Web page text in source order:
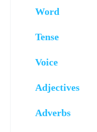
Word
Tense
Voice
Adjectives
Adverbs